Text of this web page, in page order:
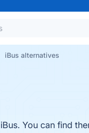
iBus alternatives
You can find